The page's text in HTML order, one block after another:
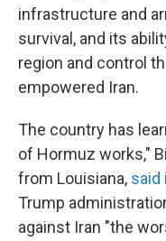
infrastructure and
survival, and its
region and control
empowered Iran.
The country has
of Hormuz works,"
from Louisiana, said
Trump
against Iran "the